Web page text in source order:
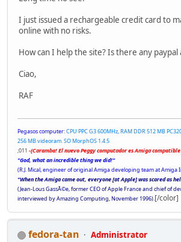
I just issued a rechargeable credit card to
online with no risks.
How can I help the site? Is there any paypal
Ciao,
RAF
Pegasos computer:CPU PPC G3 600MHz, RAM DDR 512 MB
256 MB videoram. SO MorphOS 1.4.5
;011 -(Caramba! El nuevo Peggy computador es Amiga
"God, what an incredible thing we did!"
(R.J. Mical, engineer of original Amiga developing team at Amiga
"When the Amiga came out, everyone [at Apple] was scared as
(Jean-Lous GassÃ©e, former CEO of Apple France and chief of
interviewed by Amazing Computing, November 1996).[/color]
fedora-tan
Administrator